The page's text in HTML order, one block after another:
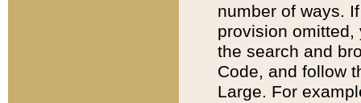
number of ways.
provision
the search and
Code, and follow
Large. For